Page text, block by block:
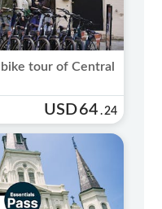
tour of Central
USD64 . 24